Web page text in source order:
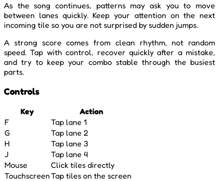
As the song continues, patterns may ask you to move
between lanes quickly. Keep your attention on the next
incoming tile so you are not surprised by sudden jumps.
A strong score comes from clean rhythm, not random
speed. Tap with control, recover quickly after a mistake,
and try to keep your combo stable through the busiest
parts.
Controls
Key
Action
F
Tap lane 1
G
Tap lane 2
H
Tap lane 3
J
Tap lane 4
Mouse
Click tiles directly
TouchscreenTap tiles on the screen